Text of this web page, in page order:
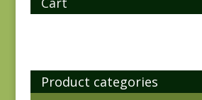
Product categories